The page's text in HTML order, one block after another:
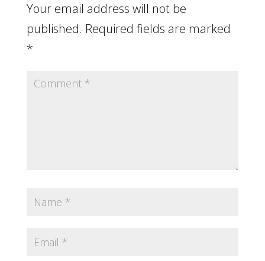
Your email address will not be
published. Required fields are marked
*